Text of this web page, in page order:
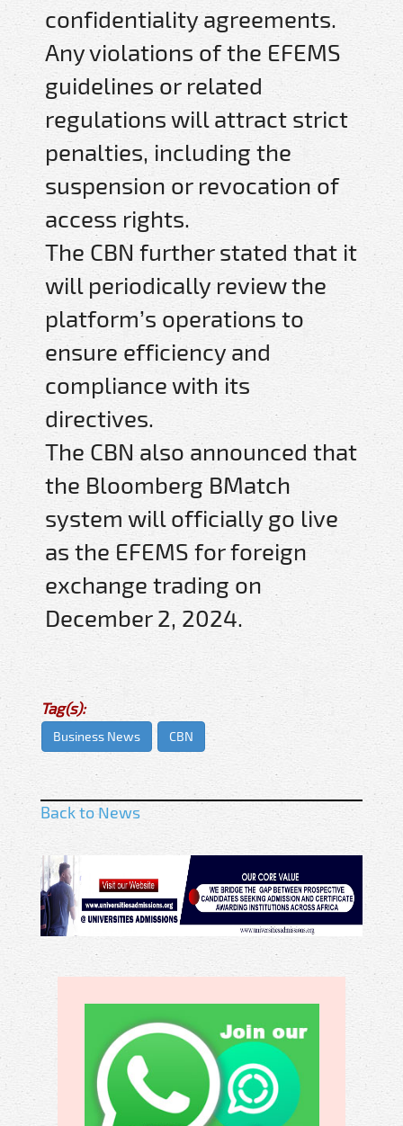
confidentiality agreements.
Any violations of the EFEMS
guidelines or related
regulations will attract strict
penalties, including the
suspension or revocation of
access rights.
The CBN further stated that it
will periodically review the
platform’s operations to
ensure efficiency and
compliance with its
directives.
The CBN also announced that
the Bloomberg BMatch
system will officially go live
as the EFEMS for foreign
exchange trading on
December 2, 2024.
Tag(s):
Business News CBN
Back to News